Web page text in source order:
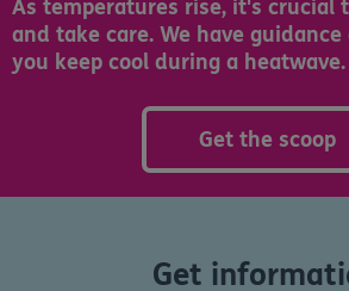
As temperatures rise, it's crucial
and take care. We have
you keep cool during a heatwave.
Get the scoop
Get